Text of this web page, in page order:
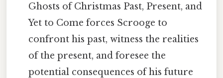
Ghosts of Christmas Past, Present, and
Yet to Come forces Scrooge to
confront his past, witness the realities
of the present, and foresee the
potential consequences of his future